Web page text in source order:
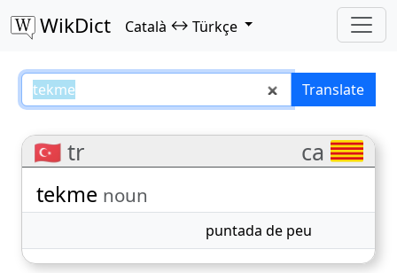
WikDict Català ↔ Türkçe
tekme – Català–Türkçe Translate
🇹🇷 tr ca
tekme noun
puntada de peu